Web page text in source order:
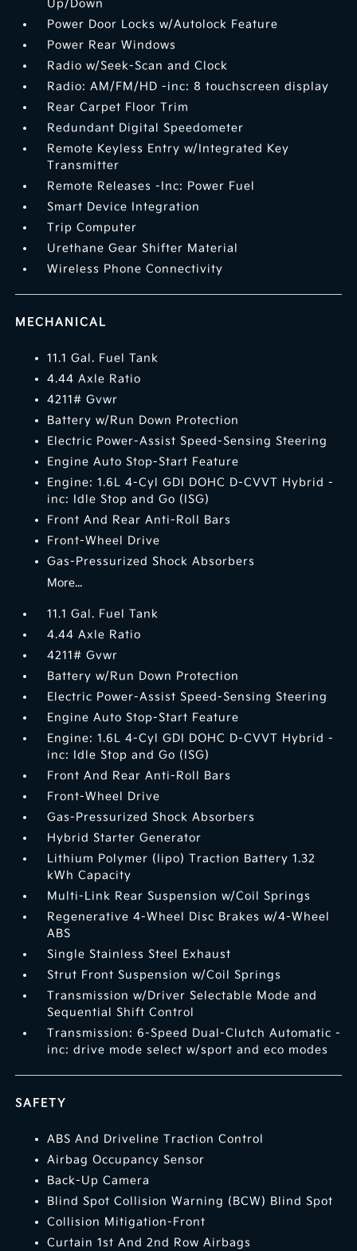
Up/Down
Power Door Locks w/Autolock Feature
Power Rear Windows
Radio w/Seek-Scan and Clock
Radio: AM/FM/HD -inc: 8 touchscreen display
Rear Carpet Floor Trim
Redundant Digital Speedometer
Remote Keyless Entry w/Integrated Key
Transmitter
Remote Releases -Inc: Power Fuel
Smart Device Integration
Trip Computer
Urethane Gear Shifter Material
Wireless Phone Connectivity
MECHANICAL
11.1 Gal. Fuel Tank
4.44 Axle Ratio
4211# Gvwr
Battery w/Run Down Protection
Electric Power-Assist Speed-Sensing Steering
Engine Auto Stop-Start Feature
Engine: 1.6L 4-Cyl GDI DOHC D-CVVT Hybrid -
inc: Idle Stop and Go (ISG)
Front And Rear Anti-Roll Bars
Front-Wheel Drive
Gas-Pressurized Shock Absorbers
More...
11.1 Gal. Fuel Tank
4.44 Axle Ratio
4211# Gvwr
Battery w/Run Down Protection
Electric Power-Assist Speed-Sensing Steering
Engine Auto Stop-Start Feature
Engine: 1.6L 4-Cyl GDI DOHC D-CVVT Hybrid -
inc: Idle Stop and Go (ISG)
Front And Rear Anti-Roll Bars
Front-Wheel Drive
Gas-Pressurized Shock Absorbers
Hybrid Starter Generator
Lithium Polymer (lipo) Traction Battery 1.32
kWh Capacity
Multi-Link Rear Suspension w/Coil Springs
Regenerative 4-Wheel Disc Brakes w/4-Wheel
ABS
Single Stainless Steel Exhaust
Strut Front Suspension w/Coil Springs
Transmission w/Driver Selectable Mode and
Sequential Shift Control
Transmission: 6-Speed Dual-Clutch Automatic -
inc: drive mode select w/sport and eco modes
SAFETY
ABS And Driveline Traction Control
Airbag Occupancy Sensor
Back-Up Camera
Blind Spot Collision Warning (BCW) Blind Spot
Collision Mitigation-Front
Curtain 1st And 2nd Row Airbags